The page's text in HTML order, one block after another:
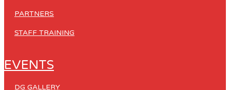
PARTNERS
STAFF TRAINING
EVENTS
DG GALLERY